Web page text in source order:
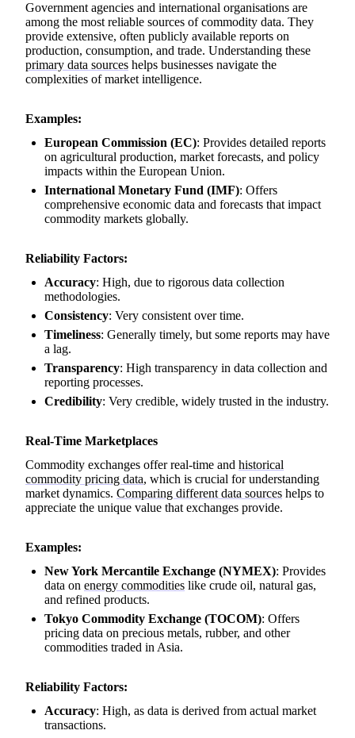
Government agencies and international organisations are
among the most reliable sources of commodity data. They
provide extensive, often publicly available reports on
production, consumption, and trade. Understanding these
primary data sources helps businesses navigate the
complexities of market intelligence.
Examples:
European Commission (EC): Provides detailed reports
on agricultural production, market forecasts, and policy
impacts within the European Union.
International Monetary Fund (IMF): Offers
comprehensive economic data and forecasts that impact
commodity markets globally.
Reliability Factors:
Accuracy: High, due to rigorous data collection
methodologies.
Consistency: Very consistent over time.
Timeliness: Generally timely, but some reports may have
a lag.
Transparency: High transparency in data collection and
reporting processes.
Credibility: Very credible, widely trusted in the industry.
Real-Time Marketplaces
Commodity exchanges offer real-time and historical
commodity pricing data, which is crucial for understanding
market dynamics. Comparing different data sources helps to
appreciate the unique value that exchanges provide.
Examples:
New York Mercantile Exchange (NYMEX): Provides
data on energy commodities like crude oil, natural gas,
and refined products.
Tokyo Commodity Exchange (TOCOM): Offers
pricing data on precious metals, rubber, and other
commodities traded in Asia.
Reliability Factors:
Accuracy: High, as data is derived from actual market
transactions.